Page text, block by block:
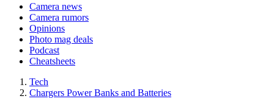
Camera news
Camera rumors
Opinions
Photo mag deals
Podcast
Cheatsheets
Tech
Chargers Power Banks and Batteries